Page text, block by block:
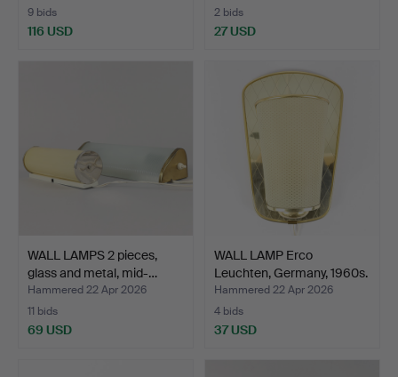
9 bids
116 USD
2 bids
27 USD
WALL LAMPS 2 pieces,
glass and metal, mid-…
Hammered 22 Apr 2026
11 bids
69 USD
WALL LAMP Erco
Leuchten, Germany, 1960s.
Hammered 22 Apr 2026
4 bids
37 USD